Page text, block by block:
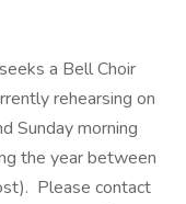
a Bell Choir
rehearsing on
Sunday morning
the year between
Please contact